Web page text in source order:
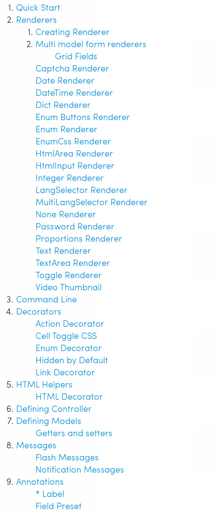
Quick Start
Renderers
Creating Renderer
Multi model form renderers
Grid Fields
Captcha Renderer
Date Renderer
DateTime Renderer
Dict Renderer
Enum Buttons Renderer
Enum Renderer
EnumCss Renderer
HtmlArea Renderer
HtmlInput Renderer
Integer Renderer
LangSelector Renderer
MultiLangSelector Renderer
None Renderer
Password Renderer
Proportions Renderer
Text Renderer
TextArea Renderer
Toggle Renderer
Video Thumbnail
Command Line
Decorators
Action Decorator
Cell Toggle CSS
Enum Decorator
Hidden by Default
Link Decorator
HTML Helpers
HTML Decorator
Defining Controller
Defining Models
Getters and setters
Messages
Flash Messages
Notification Messages
Annotations
* Label
Field Preset